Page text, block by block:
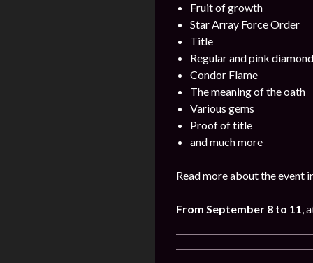
Fruit of growth
Star Array Force Order
Title
Regular and pink
Condor Flame
The meaning of the oath
Various gems
Proof of title
and much more
Read more about the event
From September 8 to 11,